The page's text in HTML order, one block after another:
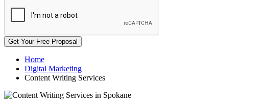
Get Your Free Proposal
Home
Digital Marketing
Content Writing Services